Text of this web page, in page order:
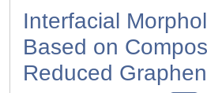
Interfacial
Based on
Reduced